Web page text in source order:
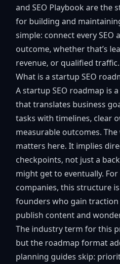
and SEO Playbook are the
for building and
simple: connect every SEO
outcome, whether that’s
revenue, or qualified traffic.
What is a startup SEO
Astartup SEO roadmap is
that translates business
tasks with timelines, clear
measurable outcomes.
matters here. It implies
checkpoints, not just a
might get to eventually.
companies, this structure
founders who gain
publish content and
The industry term for this
but the roadmap format
planning guides skip: